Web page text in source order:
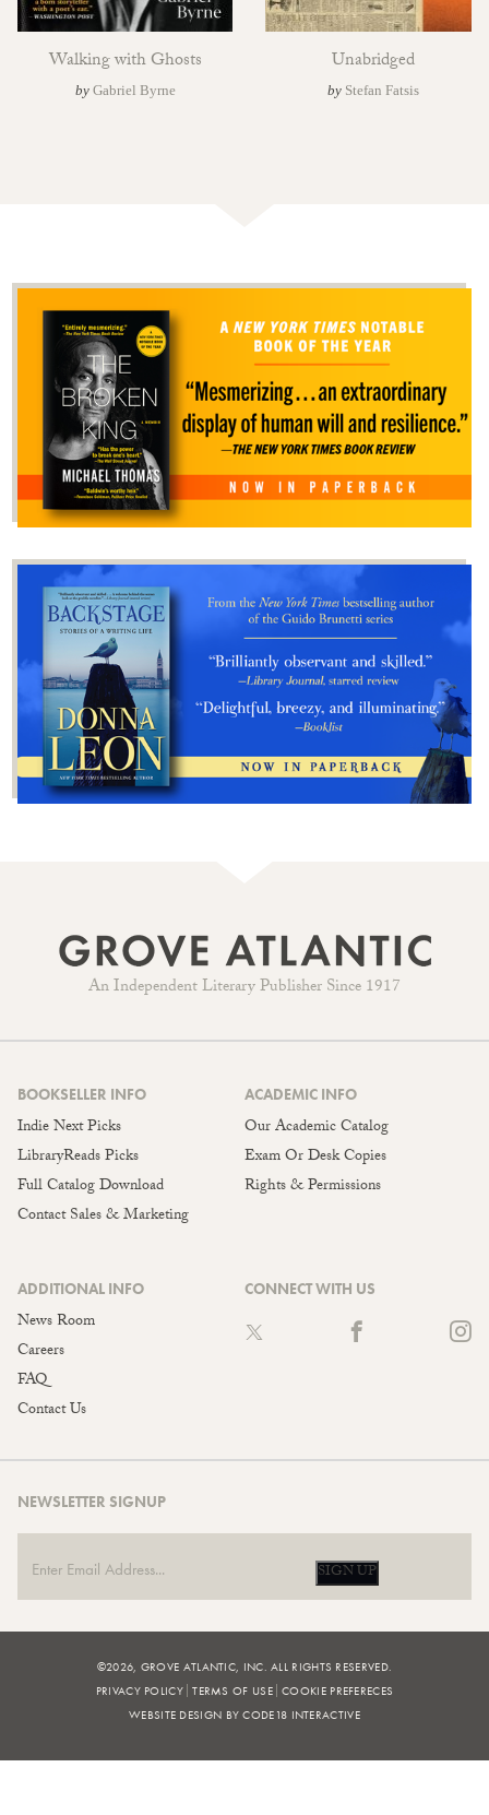
Walking with Ghosts
by Gabriel Byrne
Unabridged
by Stefan Fatsis
An Independent Literary Publisher Since 1917
BOOKSELLER INFO
Indie Next Picks
LibraryReads Picks
Full Catalog Download
Contact Sales & Marketing
ACADEMIC INFO
Our Academic Catalog
Exam Or Desk Copies
Rights & Permissions
ADDITIONAL INFO
News Room
Careers
FAQ
Contact Us
CONNECT WITH US
NEWSLETTER SIGNUP
SIGN UP
©2026, GROVE ATLANTIC, INC. ALL RIGHTS RESERVED.
PRIVACY POLICY TERMS OF USE COOKIE PREFERECES
WEBSITE DESIGN BY CODE18 INTERACTIVE